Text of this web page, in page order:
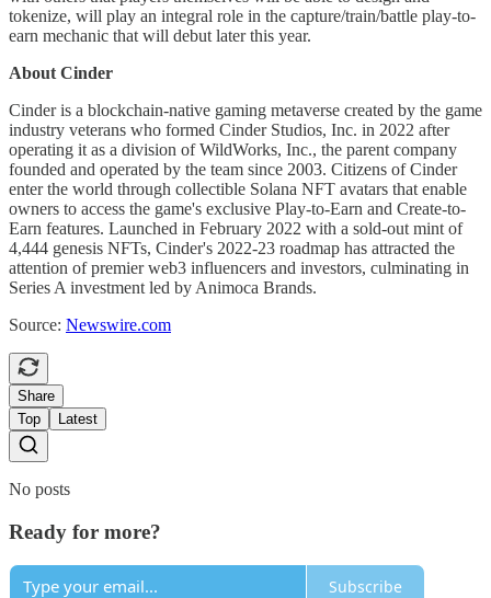
tokenize, will play an integral role in the capture/train/battle play-to-
earn mechanic that will debut later this year.
About Cinder
Cinder is a blockchain-native gaming metaverse created by the game
industry veterans who formed Cinder Studios, Inc. in 2022 after
operating it as a division of WildWorks, Inc., the parent company
founded and operated by the team since 2003. Citizens of Cinder
enter the world through collectible Solana NFT avatars that enable
owners to access the game's exclusive Play-to-Earn and Create-to-
Earn features. Launched in February 2022 with a sold-out mint of
4,444 genesis NFTs, Cinder's 2022-23 roadmap has attracted the
attention of premier web3 influencers and investors, culminating in
Series A investment led by Animoca Brands.
Source: Newswire.com
Share
Top
Latest
No posts
Ready for more?
Subscribe